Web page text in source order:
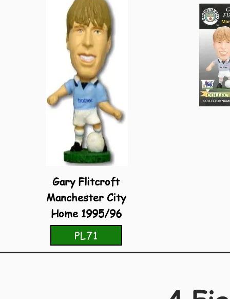
Gary Flitcroft
Manchester City
Home 1995/96
PL71